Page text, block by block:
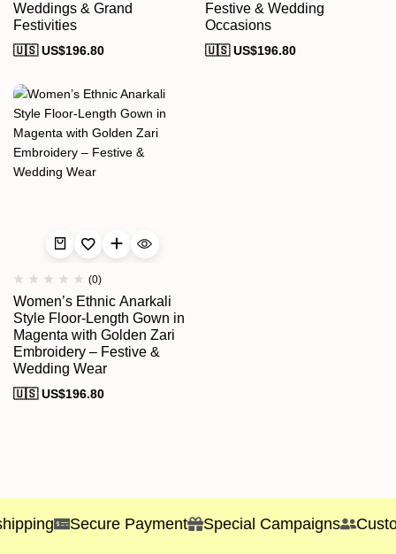
Weddings & Grand
Festivities
🇺🇸 US$196.80
Festive & Wedding
Occasions
🇺🇸 US$196.80
(0)
Women’s Ethnic Anarkali
Style Floor-Length Gown in
Magenta with Golden Zari
Embroidery – Festive &
Wedding Wear
🇺🇸 US$196.80
Secure Payment Special Campaigns